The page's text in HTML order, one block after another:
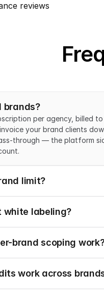
reviews
brands?
per agency, billed
your brand clients
through — the platform
limit?
white labeling?
brand scoping
work across